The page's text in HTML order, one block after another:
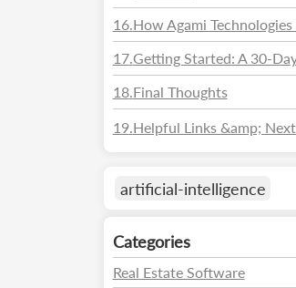
16. How Agami Technologies
17. Getting Started: A 30-
18. Final Thoughts
19. Helpful Links &amp;
artificial-intelligence
Categories
Real Estate Software